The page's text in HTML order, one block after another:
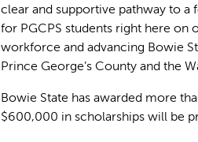
clear and supportive pathway to
for PGCPS students right here on
workforce and advancing Bowie
Prince George’s County and the
Bowie State has awarded more
$600,000 in scholarships will be